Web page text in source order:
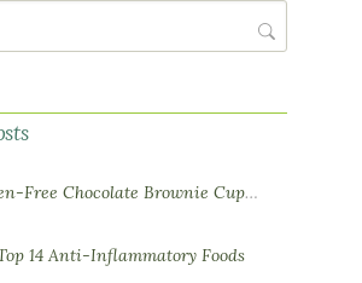
Gluten-Free Chocolate Brownie Cupcakes with Chocolate Ganache Frosting
14 Anti-Inflammatory Foods